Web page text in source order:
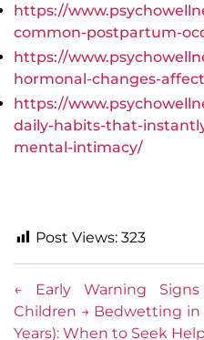
https://
common-postpartum-
https://
hormonal-changes-
https://
daily-habits-that-
mental-intimacy/
Post Views: 323
←
Early Warning
Children → Bedwetting in
Years): When to Seek Help